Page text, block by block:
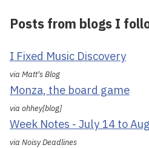
Posts from blogs I
I Fixed Music Discovery
via Matt's Blog
Monza, the board game
via ohhey[blog]
Week Notes - July 14 to
via Noisy Deadlines